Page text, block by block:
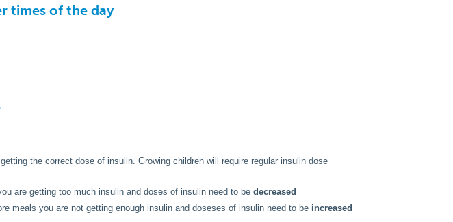
times of the day
the correct dose of insulin. Growing children will require regular insulin dose
are getting too much insulin and doses of insulin need to be decreased
meals you are not getting enough insulin and doseses of insulin need to be increased